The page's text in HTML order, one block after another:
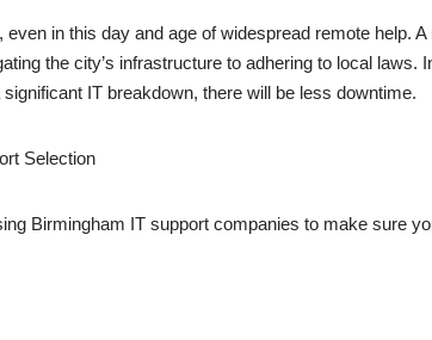
in this day and age of widespread remote help.
the city’s infrastructure to adhering to local
IT breakdown, there will be less downtime.
Selection
Birmingham IT support companies to make sure